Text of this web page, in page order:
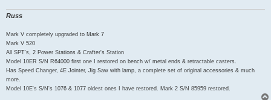
Russ
Mark V completely upgraded to Mark 7
Mark V 520
All SPT's, 2 Power Stations & Crafter's Station
Model 10ER S/N R64000 first one I restored on bench w/ metal ends & retractable casters.
Has Speed Changer, 4E Jointer, Jig Saw with lamp, a complete set of original accessories & much
more.
Model 10E's S/N's 1076 & 1077 oldest ones I have restored. Mark 2 S/N 85959 restored.